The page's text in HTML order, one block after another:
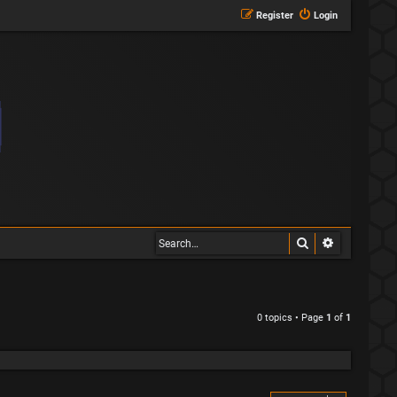
Login
Register
Search
0 topics • Page 1 of 1